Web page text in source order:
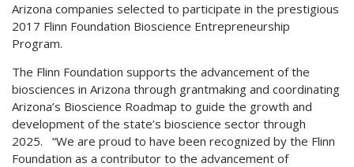
Arizona companies selected to participate in the prestigious
2017 Flinn Foundation Bioscience Entrepreneurship
Program.
The Flinn Foundation supports the advancement of the
biosciences in Arizona through grantmaking and coordinating
Arizona’s Bioscience Roadmap to guide the growth and
development of the state’s bioscience sector through
2025. “We are proud to have been recognized by the Flinn
Foundation as a contributor to the advancement of